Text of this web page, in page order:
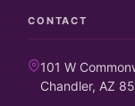
CONTACT
101 W
Chandler, AZ